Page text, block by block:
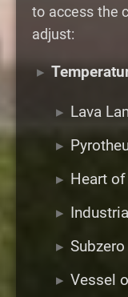
to access the
adjust:
Lava
Heart
Vessel